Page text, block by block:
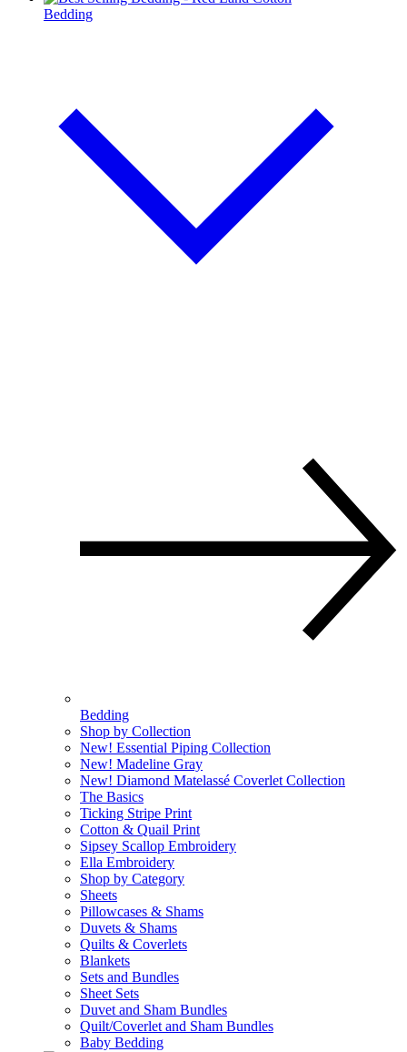
Bedding
Bedding
Shop by Collection
New! Essential Piping Collection
New! Madeline Gray
New! Diamond Matelassé Coverlet Collection
The Basics
Ticking Stripe Print
Cotton & Quail Print
Sipsey Scallop Embroidery
Ella Embroidery
Shop by Category
Sheets
Pillowcases & Shams
Duvets & Shams
Quilts & Coverlets
Blankets
Sets and Bundles
Sheet Sets
Duvet and Sham Bundles
Quilt/Coverlet and Sham Bundles
Baby Bedding